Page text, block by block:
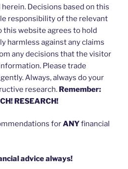
Decisions based on this
responsibility of the relevant
website agrees to hold
harmless against any claims
any decisions that the visitor
Please trade
Always, always do your
research. Remember:
RESEARCH!
forANYfinancial
advice always!